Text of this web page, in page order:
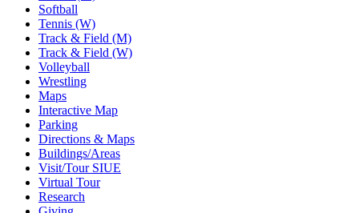
Softball
Tennis (W)
Track & Field (M)
Track & Field (W)
Volleyball
Wrestling
Maps
Interactive Map
Parking
Directions & Maps
Buildings/Areas
Visit/Tour SIUE
Virtual Tour
Research